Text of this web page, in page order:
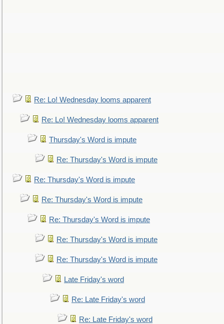
Re: Lo! Wednesday looms apparent
Re: Lo! Wednesday looms apparent
Thursday's Word is impute
Re: Thursday's Word is impute
Re: Thursday's Word is impute
Re: Thursday's Word is impute
Re: Thursday's Word is impute
Re: Thursday's Word is impute
Re: Thursday's Word is impute
Late Friday's word
Re: Late Friday's word
Re: Late Friday's word